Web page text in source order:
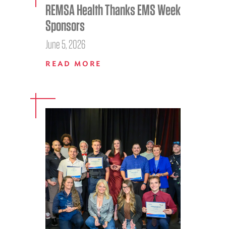
REMSA Health Thanks EMS Week
Sponsors
June 5, 2026
READ MORE